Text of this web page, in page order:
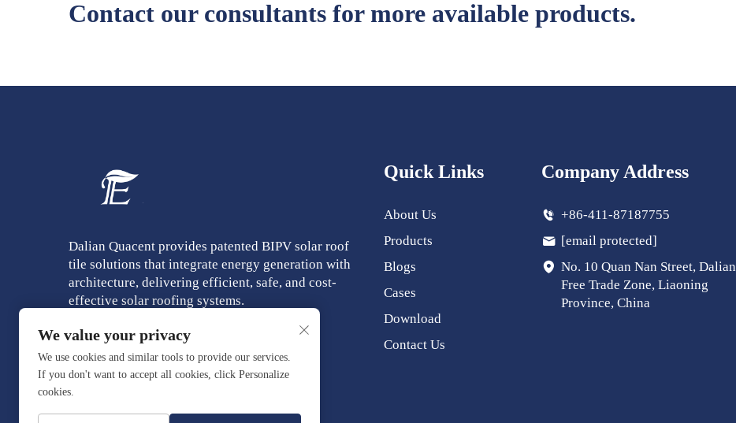
Contact our consultants for more available products.
Dalian Quacent provides patented BIPV solar roof
tile solutions that integrate energy generation with
architecture, delivering efficient, safe, and cost-
effective solar roofing systems.
Quick Links
About Us
Products
Blogs
Cases
Download
Contact Us
Company Address
+86-411-87187755
[email protected]
No. 10 Quan Nan Street, Dalian
Free Trade Zone, Liaoning
Province, China
We value your privacy
We use cookies and similar tools to provide our services.
If you don't want to accept all cookies, click Personalize
cookies.